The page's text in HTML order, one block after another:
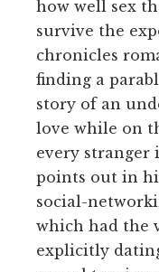
how well sex
survive the
chronicles
finding a
story of an
love while on
every stranger
points out in
social-
which had the
explicitly